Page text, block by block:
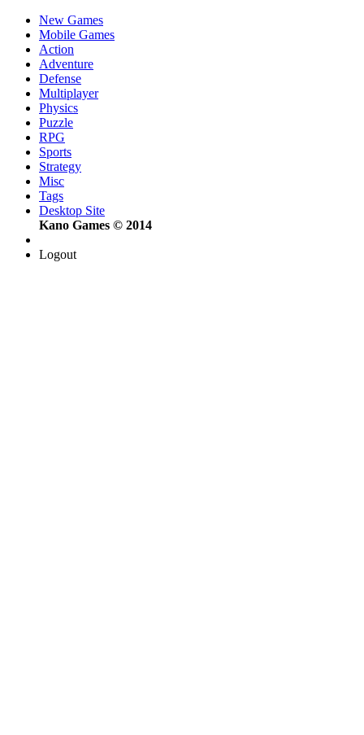
New Games
Mobile Games
Action
Adventure
Defense
Multiplayer
Physics
Puzzle
RPG
Sports
Strategy
Misc
Tags
Desktop Site
Kano Games © 2014
Logout